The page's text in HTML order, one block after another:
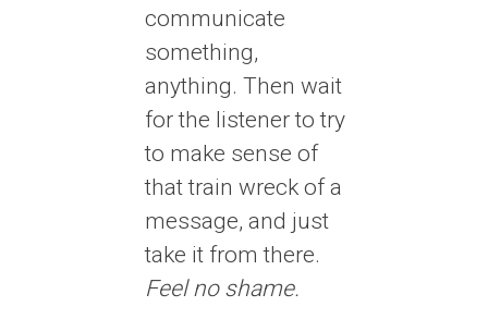
communicate
something,
anything. Then wait
for the listener to try
to make sense of
that train wreck of a
message, and just
take it from there.
Feel no shame.